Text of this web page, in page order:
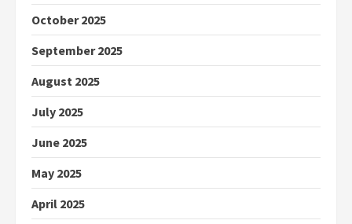
October 2025
September 2025
August 2025
July 2025
June 2025
May 2025
April 2025